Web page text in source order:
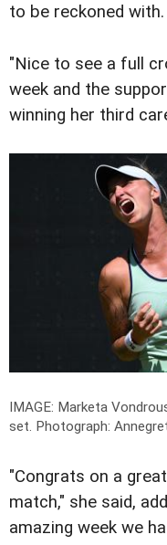
to be reckoned with.
"Nice to see a full
week and the
winning her third
IMAGE: Marketa
set. Photograph:
"Congrats on a
match," she said,
amazing week we